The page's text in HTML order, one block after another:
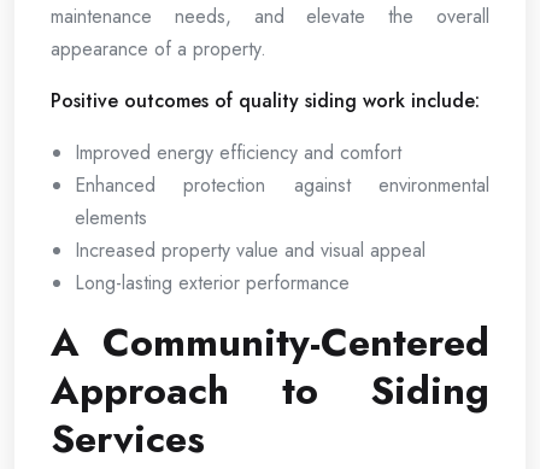
maintenance needs, and elevate the overall
appearance of a property.
Positive outcomes of quality siding work include:
Improved energy efficiency and comfort
Enhanced protection against environmental
elements
Increased property value and visual appeal
Long-lasting exterior performance
A Community-Centered
Approach to Siding
Services